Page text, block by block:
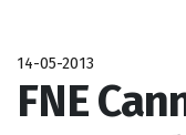
14-05-2013
FNE